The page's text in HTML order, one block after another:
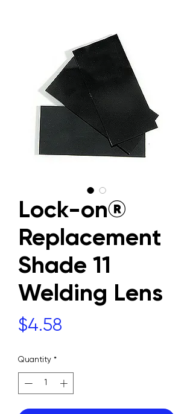
Lock-on®
Replacement
Shade 11
Welding Lens
$4.58
Quantity *